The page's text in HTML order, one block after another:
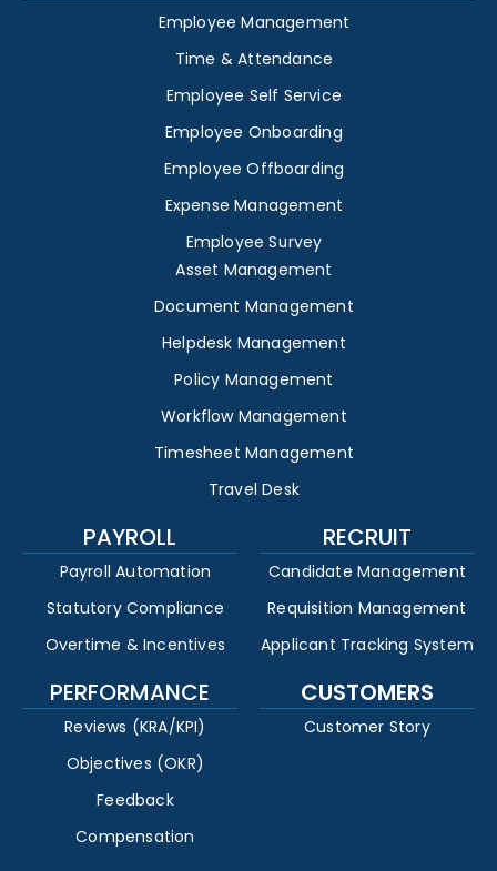
Employee Management
Time & Attendance
Employee Self Service
Employee Onboarding
Employee Offboarding
Expense Management
Employee Survey
Asset Management
Document Management
Helpdesk Management
Policy Management
Workflow Management
Timesheet Management
Travel Desk
PAYROLL
Payroll Automation
Statutory Compliance
Overtime & Incentives
RECRUIT
Candidate Management
Requisition Management
Applicant Tracking System
PERFORMANCE
Reviews (KRA/KPI)
Objectives (OKR)
Feedback
Compensation
CUSTOMERS
Customer Story